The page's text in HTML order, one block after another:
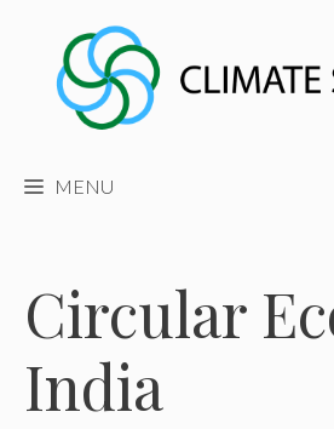
content
MENU
Circular
India